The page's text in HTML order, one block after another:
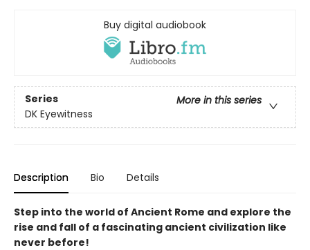
Buy digital audiobook
Series
More in this series
DK Eyewitness
Description Bio Details
Step into the world of Ancient Rome and explore the
rise and fall of a fascinating ancient civilization like
never before!